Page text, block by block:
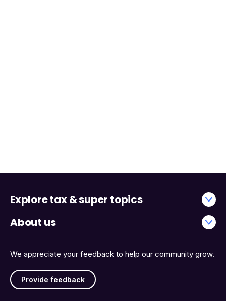
We appreciate your feedback to help our community grow.
Provide feedback
Explore tax & super topics
About us